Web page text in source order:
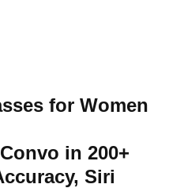
for Women
in 200+
Siri